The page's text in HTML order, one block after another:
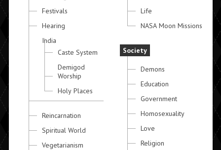
Festivals
Hearing
India
Caste System
Demigod
Worship
Holy Places
Reincarnation
Spiritual World
Vegetarianism
Life
NASA Moon Missions
Society
Demons
Education
Government
Homosexuality
Love
Religion